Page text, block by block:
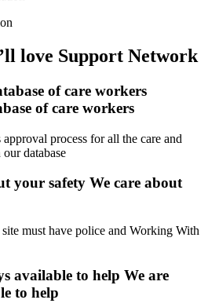
love Support Network
of care workers
process for all the care and
database
We care about
must have police and Working With
We are
to help